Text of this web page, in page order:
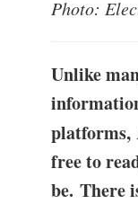
Photo:
Unlike
platforms,
free to
be. There